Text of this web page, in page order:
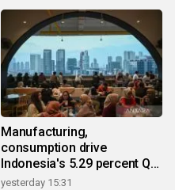
Manufacturing,
consumption drive
Indonesia's 5.29 percent Q2
growth
yesterday 15:31